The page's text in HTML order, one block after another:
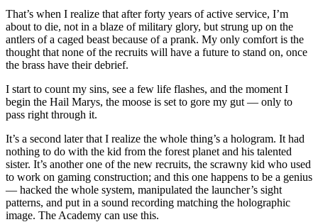
That’s when I realize that after forty years of active service, I’m
about to die, not in a blaze of military glory, but strung up on the
antlers of a caged beast because of a prank. My only comfort is the
thought that none of the recruits will have a future to stand on, once
the brass have their debrief.
I start to count my sins, see a few life flashes, and the moment I
begin the Hail Marys, the moose is set to gore my gut — only to
pass right through it.
It’s a second later that I realize the whole thing’s a hologram. It had
nothing to do with the kid from the forest planet and his talented
sister. It’s another one of the new recruits, the scrawny kid who used
to work on gaming construction; and this one happens to be a genius
— hacked the whole system, manipulated the launcher’s sight
patterns, and put in a sound recording matching the holographic
image. The Academy can use this.